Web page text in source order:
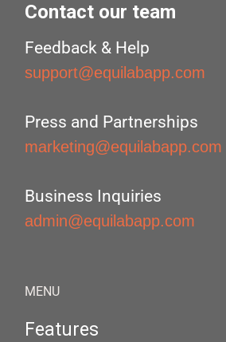
Contact our team
Feedback & Help
support@equilabapp.com
Press and Partnerships
marketing@equilabapp.com
Business Inquiries
admin@equilabapp.com
MENU
Features